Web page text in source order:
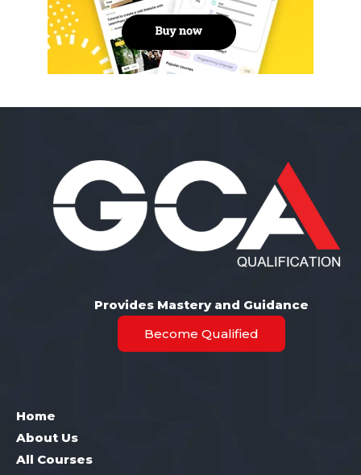
Provides Mastery and Guidance
Become Qualified
Home
About Us
All Courses